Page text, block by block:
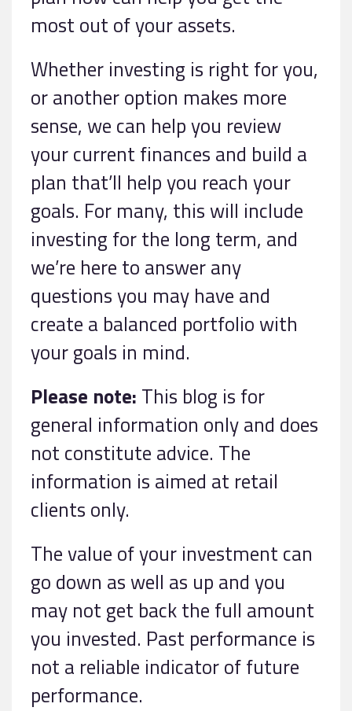
most out of your assets.
Whether investing is right for you,
or another option makes more
sense, we can help you review
your current finances and build a
plan that’ll help you reach your
goals. For many, this will include
investing for the long term, and
we’re here to answer any
questions you may have and
create a balanced portfolio with
your goals in mind.
Please note: This blog is for
general information only and does
not constitute advice. The
information is aimed at retail
clients only.
The value of your investment can
go down as well as up and you
may not get back the full amount
you invested. Past performance is
not a reliable indicator of future
performance.